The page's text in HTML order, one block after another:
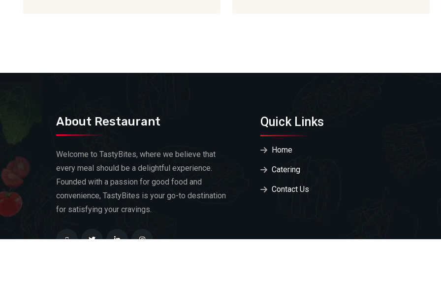
About Restaurant
Welcome to TastyBites, where we believe that
every meal should be a delightful experience.
Founded with a passion for good food and
convenience, TastyBites is your go-to destination
for satisfying your cravings.
Quick Links
Home
Catering
Contact Us